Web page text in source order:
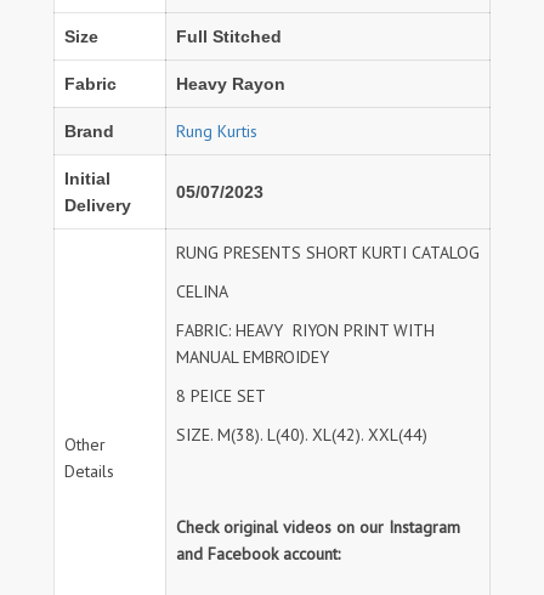
Size Full Stitched
Fabric Heavy Rayon
Brand Rung Kurtis
Initial
Delivery
05/07/2023
Other
Details
RUNG PRESENTS SHORT KURTI CATALOG
CELINA
FABRIC: HEAVY RIYON PRINT WITH
MANUAL EMBROIDEY
8 PEICE SET
SIZE. M(38). L(40). XL(42). XXL(44)
Check original videos on our Instagram
and Facebook account: